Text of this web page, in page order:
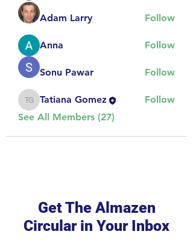
Adam Larry Follow
Anna Follow
Sonu Pawar Follow
Tatiana Gomez
Tatiana Gomez
Follow
See All Members (27)
Get The Almazen
Circular in Your Inbox